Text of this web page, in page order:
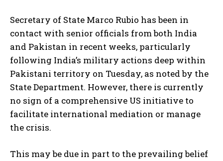
Secretary of State Marco Rubio has been in
contact with senior officials from both India
and Pakistan in recent weeks, particularly
following India’s military actions deep within
Pakistani territory on Tuesday, as noted by the
State Department. However, there is currently
no sign of a comprehensive US initiative to
facilitate international mediation or manage
the crisis.
This may be due in part to the prevailing belief